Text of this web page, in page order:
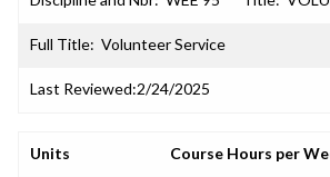
Full Title: Volunteer Service
Last Reviewed:2/24/2025
Units Course Hours per